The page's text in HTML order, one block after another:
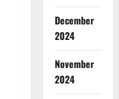
December
2024
November
2024